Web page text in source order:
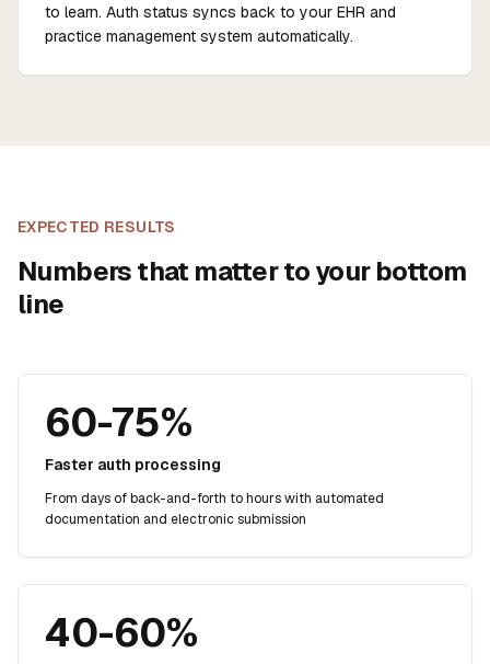
to learn. Auth status syncs back to your EHR and
practice management system automatically.
EXPECTED RESULTS
Numbers that matter to your bottom
line
60-75%
Faster auth processing
From days of back-and-forth to hours with automated
documentation and electronic submission
40-60%